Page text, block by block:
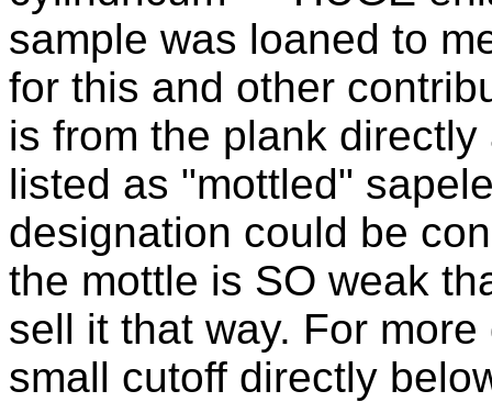
sample was loaned to
for this and other
is from the plank
listed as "mottled"
designation could be
the mottle is SO weak
sell it that way. For
small cutoff directly